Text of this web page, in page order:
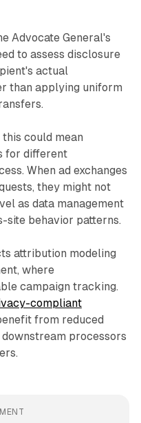
Advocate General's
to assess disclosure
actual
than applying uniform
could mean
for different
When ad exchanges
they might not
as data management
site behavior patterns.
attribution modeling
where
campaign tracking.
compliant
from reduced
processors